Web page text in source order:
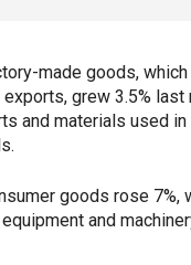
made goods,
grew 3.5% last
and materials used
goods rose 7%,
and